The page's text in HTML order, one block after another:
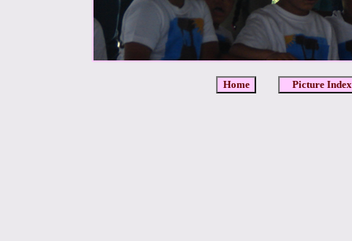
Home Picture Index